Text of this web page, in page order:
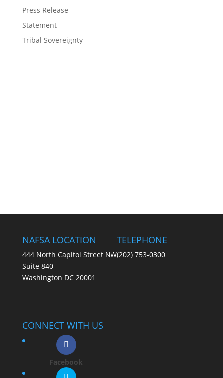
Press Release
Statement
Tribal Sovereignty
NAFSA LOCATION
444 North Capitol Street NW
Suite 840
Washington DC 20001
TELEPHONE
(202) 753-0300
CONNECT WITH US
Facebook